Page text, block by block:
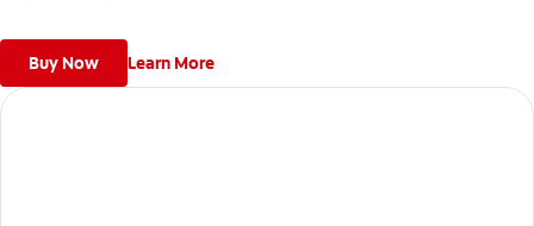
Buy Now Learn More